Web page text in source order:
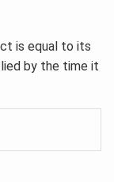
is equal to its
by the time it